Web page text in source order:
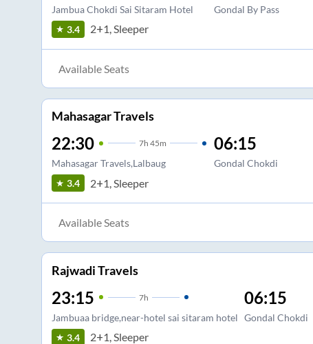
Jambua Chokdi Sai Sitaram Hotel Gondal By Pass
3.4 2+1, Sleeper
Available Seats
Mahasagar Travels
22:30 7h 45m
Mahasagar Travels,Lalbaug
06:15
Gondal Chokdi
3.4 2+1, Sleeper
Available Seats
Rajwadi Travels
23:15 7h
Jambuaa bridge,near-hotel sai sitaram hotel
06:15
Gondal Chokdi
3.4 2+1, Sleeper